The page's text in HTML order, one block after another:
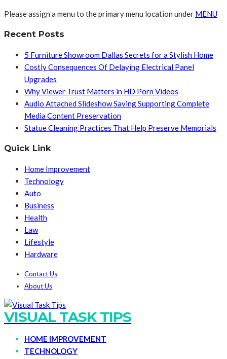
Please assign a menu to the primary menu location under MENU
Recent Posts
5 Furniture Showroom Dallas Secrets for a Stylish Home
Costly Consequences Of Delaying Electrical Panel
Upgrades
Why Viewer Trust Matters in HD Porn Videos
Audio Attached Slideshow Saving Supporting Complete
Media Content Preservation
Statue Cleaning Practices That Help Preserve Memorials
Quick Link
Home Improvement
Technology
Auto
Business
Health
Law
Lifestyle
Hardware
Contact Us
About Us
VISUAL TASK TIPS
HOME IMPROVEMENT
TECHNOLOGY